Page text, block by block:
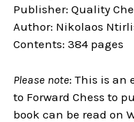
Publisher: Quality
Author: Nikolaos
Contents: 384 pages
Please note: This is an
to Forward Chess to
book can be read on